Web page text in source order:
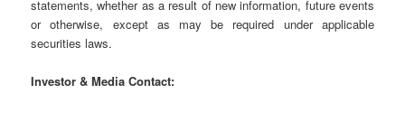
statements, whether as a result of new information, future events
or otherwise, except as may be required under applicable
securities laws.
Investor & Media Contact: